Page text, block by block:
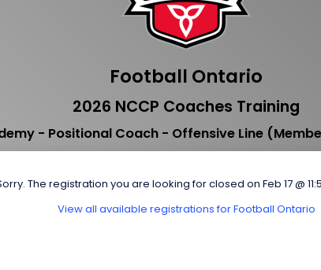
Football Ontario
2026 NCCP Coaches Training
- Positional Coach - Offensive Line
The registration you are looking for closed on Feb 17 @
View all available registrations for Football Ontario